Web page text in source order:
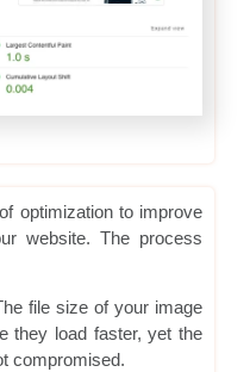
optimization to improve
website. The process
file size of your image
they load faster, yet the
compromised.